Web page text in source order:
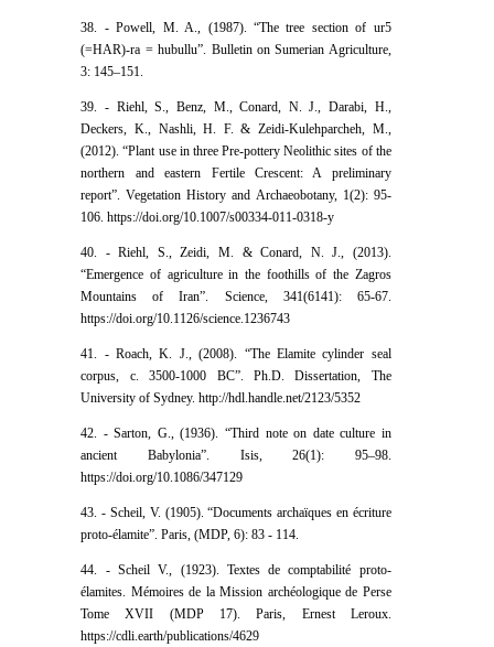
38. - Powell, M. A., (1987). “The tree section of ur5
(=HAR)-ra = hubullu”. Bulletin on Sumerian Agriculture,
3: 145–151.
39. - Riehl, S., Benz, M., Conard, N. J., Darabi, H.,
Deckers, K., Nashli, H. F. & Zeidi-Kulehparcheh, M.,
(2012). “Plant use in three Pre-pottery Neolithic sites of the
northern and eastern Fertile Crescent: A preliminary
report”. Vegetation History and Archaeobotany, 1(2): 95-
106. https://doi.org/10.1007/s00334-011-0318-y
40. - Riehl, S., Zeidi, M. & Conard, N. J., (2013).
“Emergence of agriculture in the foothills of the Zagros
Mountains of Iran”. Science, 341(6141): 65-67.
https://doi.org/10.1126/science.1236743
41. - Roach, K. J., (2008). “The Elamite cylinder seal
corpus, c. 3500-1000 BC”. Ph.D. Dissertation, The
University of Sydney. http://hdl.handle.net/2123/5352
42. - Sarton, G., (1936). “Third note on date culture in
ancient Babylonia”. Isis, 26(1): 95–98.
https://doi.org/10.1086/347129
43. - Scheil, V. (1905). “Documents archaïques en écriture
proto-élamite”. Paris, (MDP, 6): 83 - 114.
44. - Scheil V., (1923). Textes de comptabilité proto-
élamites. Mémoires de la Mission archéologique de Perse
Tome XVII (MDP 17). Paris, Ernest Leroux.
https://cdli.earth/publications/4629